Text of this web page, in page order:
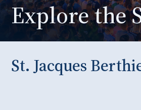
Explore the
St. Jacques